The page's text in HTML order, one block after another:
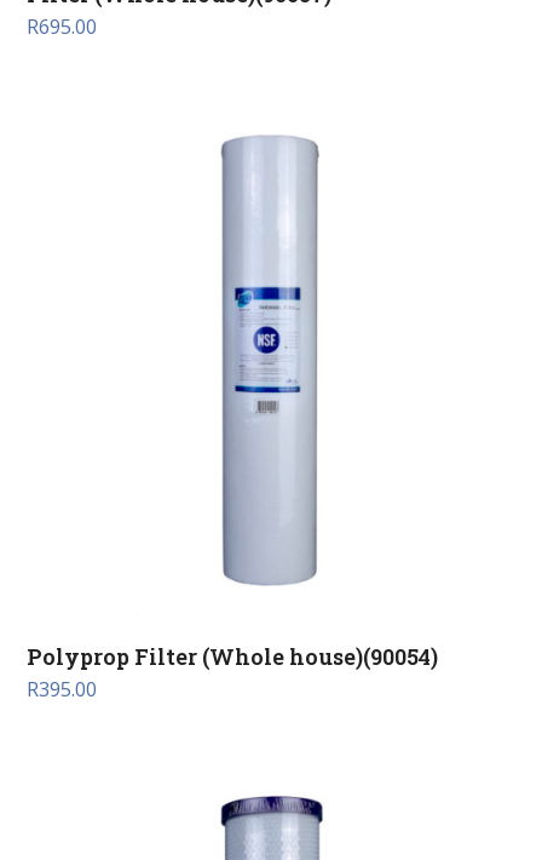
R695.00
Polyprop Filter (Whole house)(90054)
R395.00